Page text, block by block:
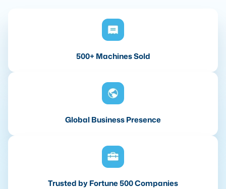
500+ Machines Sold
Global Business Presence
Trusted by Fortune 500 Companies